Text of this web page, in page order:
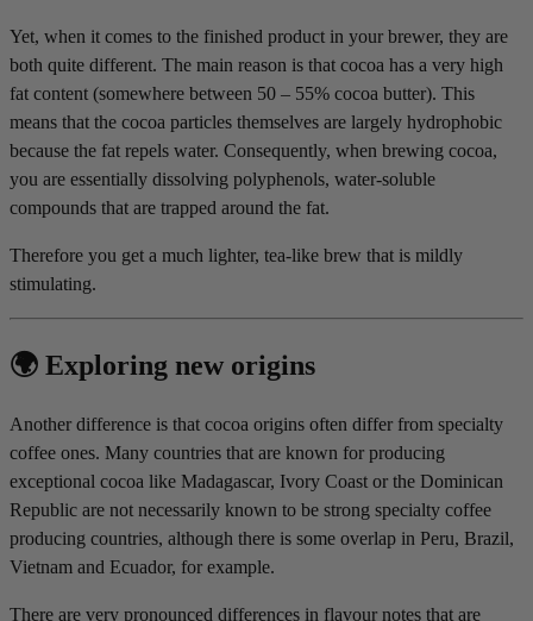
Yet, when it comes to the finished product in your brewer, they are
both quite different. The main reason is that cocoa has a very high
fat content (somewhere between 50 – 55% cocoa butter). This
means that the cocoa particles themselves are largely hydrophobic
because the fat repels water. Consequently, when brewing cocoa,
you are essentially dissolving polyphenols, water-soluble
compounds that are trapped around the fat.
Therefore you get a much lighter, tea-like brew that is mildly
stimulating.
🌍 Exploring new origins
Another difference is that cocoa origins often differ from specialty
coffee ones. Many countries that are known for producing
exceptional cocoa like Madagascar, Ivory Coast or the Dominican
Republic are not necessarily known to be strong specialty coffee
producing countries, although there is some overlap in Peru, Brazil,
Vietnam and Ecuador, for example.
There are very pronounced differences in flavour notes that are